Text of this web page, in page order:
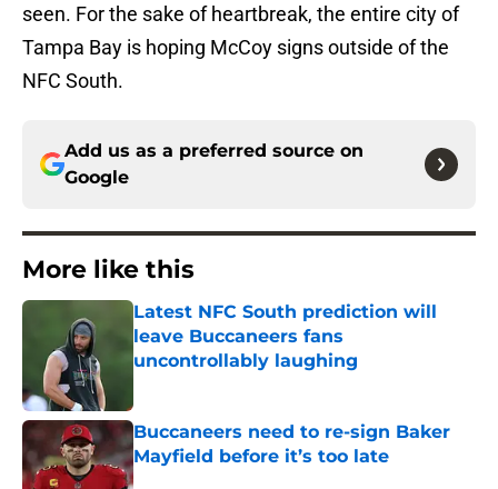
seen. For the sake of heartbreak, the entire city of
Tampa Bay is hoping McCoy signs outside of the
NFC South.
Add us as a preferred source on
Google
More like this
Latest NFC South prediction will
leave Buccaneers fans
uncontrollably laughing
Buccaneers need to re-sign Baker
Mayfield before it’s too late
Published by on Invalid Date